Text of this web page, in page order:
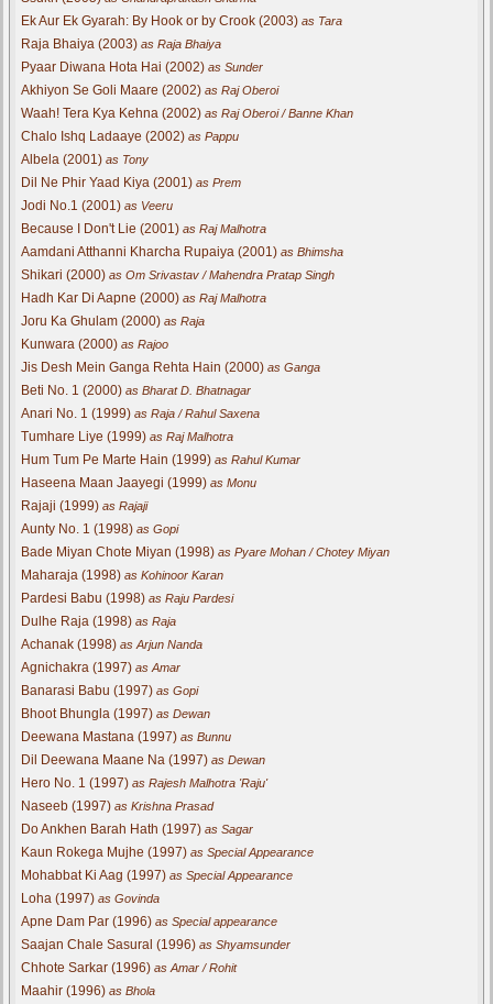
Ek Aur Ek Gyarah: By Hook or by Crook (2003) as Tara
Raja Bhaiya (2003) as Raja Bhaiya
Pyaar Diwana Hota Hai (2002) as Sunder
Akhiyon Se Goli Maare (2002) as Raj Oberoi
Waah! Tera Kya Kehna (2002) as Raj Oberoi / Banne Khan
Chalo Ishq Ladaaye (2002) as Pappu
Albela (2001) as Tony
Dil Ne Phir Yaad Kiya (2001) as Prem
Jodi No.1 (2001) as Veeru
Because I Don't Lie (2001) as Raj Malhotra
Aamdani Atthanni Kharcha Rupaiya (2001) as Bhimsha
Shikari (2000) as Om Srivastav / Mahendra Pratap Singh
Hadh Kar Di Aapne (2000) as Raj Malhotra
Joru Ka Ghulam (2000) as Raja
Kunwara (2000) as Rajoo
Jis Desh Mein Ganga Rehta Hain (2000) as Ganga
Beti No. 1 (2000) as Bharat D. Bhatnagar
Anari No. 1 (1999) as Raja / Rahul Saxena
Tumhare Liye (1999) as Raj Malhotra
Hum Tum Pe Marte Hain (1999) as Rahul Kumar
Haseena Maan Jaayegi (1999) as Monu
Rajaji (1999) as Rajaji
Aunty No. 1 (1998) as Gopi
Bade Miyan Chote Miyan (1998) as Pyare Mohan / Chotey Miyan
Maharaja (1998) as Kohinoor Karan
Pardesi Babu (1998) as Raju Pardesi
Dulhe Raja (1998) as Raja
Achanak (1998) as Arjun Nanda
Agnichakra (1997) as Amar
Banarasi Babu (1997) as Gopi
Bhoot Bhungla (1997) as Dewan
Deewana Mastana (1997) as Bunnu
Dil Deewana Maane Na (1997) as Dewan
Hero No. 1 (1997) as Rajesh Malhotra 'Raju'
Naseeb (1997) as Krishna Prasad
Do Ankhen Barah Hath (1997) as Sagar
Kaun Rokega Mujhe (1997) as Special Appearance
Mohabbat Ki Aag (1997) as Special Appearance
Loha (1997) as Govinda
Apne Dam Par (1996) as Special appearance
Saajan Chale Sasural (1996) as Shyamsunder
Chhote Sarkar (1996) as Amar / Rohit
Maahir (1996) as Bhola